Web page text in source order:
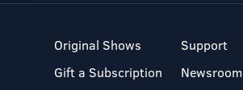
Original Shows
Gift a Subscription
Support
Newsroom